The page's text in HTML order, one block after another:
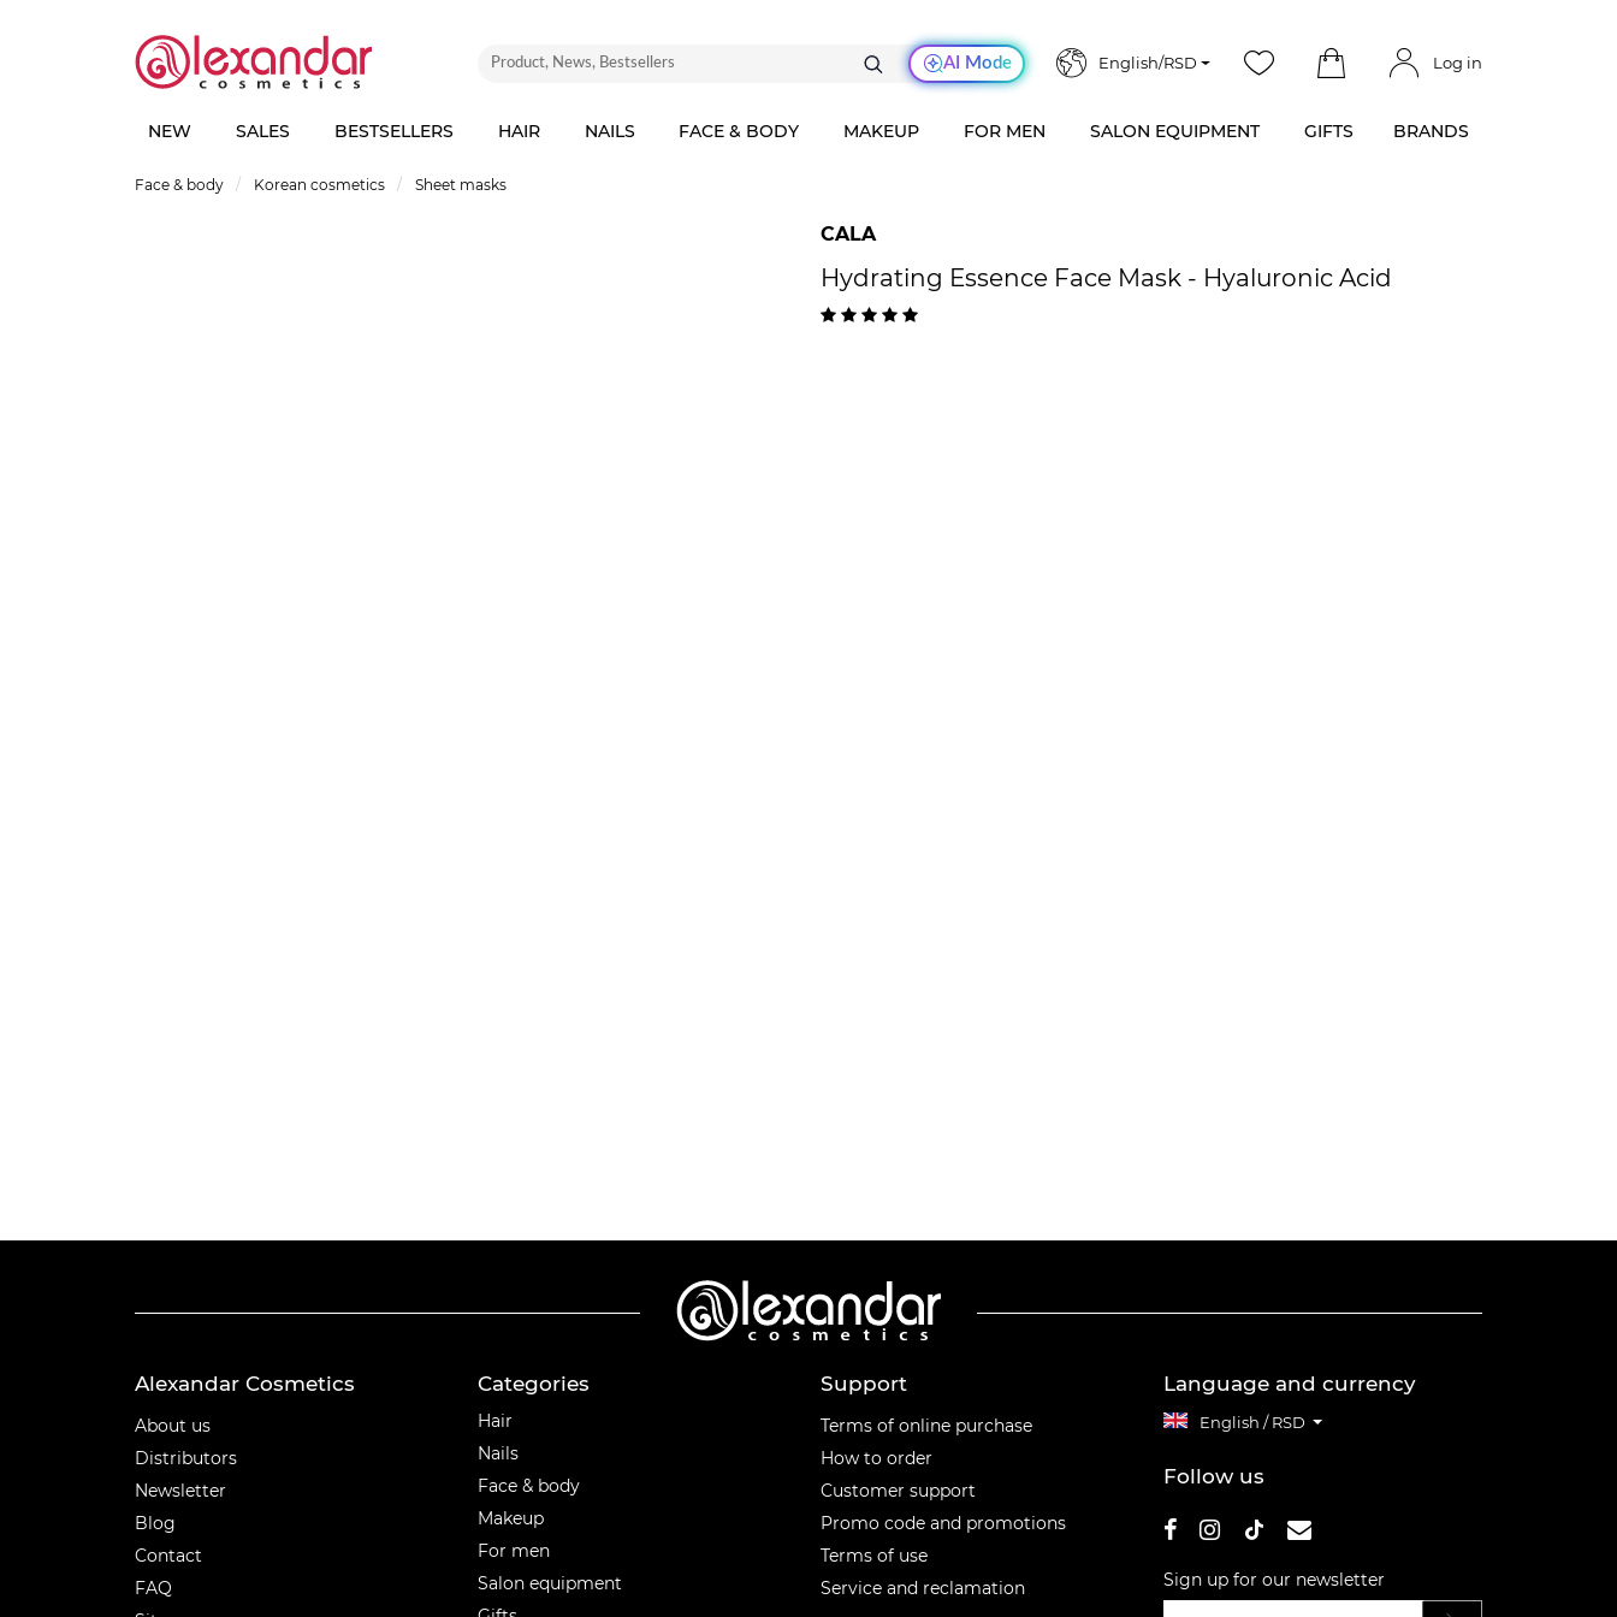
AI Mode English/RSD Log in
NEW SALES BESTSELLERS HAIR NAILS FACE & BODY MAKEUP FOR MEN SALON EQUIPMENT GIFTS BRANDS
Face & body Korean cosmetics Sheet masks
CALA
Hydrating Essence Face Mask - Hyaluronic Acid
Alexandar Cosmetics
About us
Distributors
Newsletter
Blog
Contact
FAQ
Categories
Hair
Nails
Face & body
Makeup
For men
Salon equipment
Support
Terms of online purchase
How to order
Customer support
Promo code and promotions
Terms of use
Service and reclamation
Language and currency
English / RSD
Follow us
Sign up for our newsletter